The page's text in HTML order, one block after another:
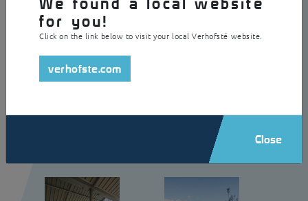
for you!
Click on the link below to visit your local Verhofsté website.
verhofste.com
Close